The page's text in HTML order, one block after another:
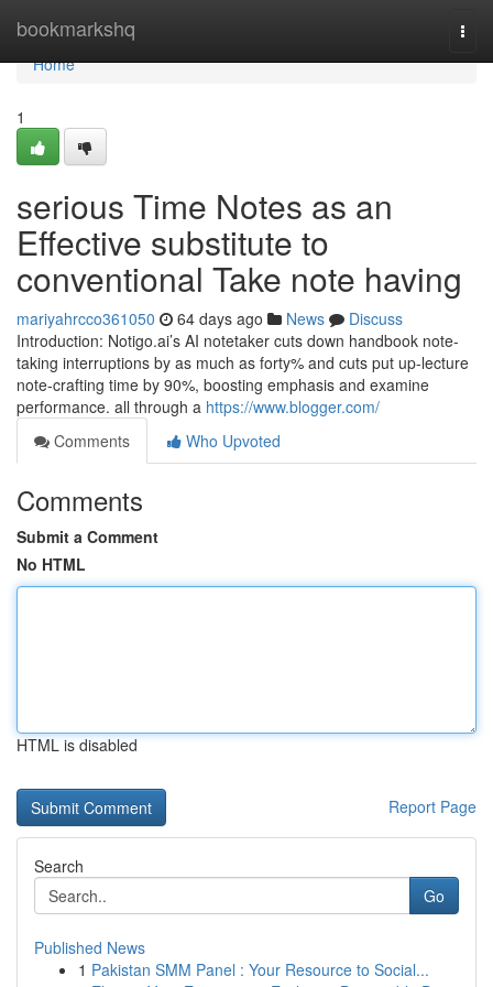
bookmarkshq
Home
Home
1
serious Time Notes as an
Effective substitute to
conventional Take note having
mariyahrcco361050 64 days ago News
Discuss
Introduction: Notigo.ai’s AI notetaker cuts down handbook note-
taking interruptions by as much as forty% and cuts put up-lecture
note-crafting time by 90%, boosting emphasis and examine
performance. all through a https://www.blogger.com/
Comments
Who Upvoted
Comments
Submit a Comment
No HTML
HTML is disabled
Report Page
Search
Go
Published News
1 Pakistan SMM Panel : Your Resource to Social...